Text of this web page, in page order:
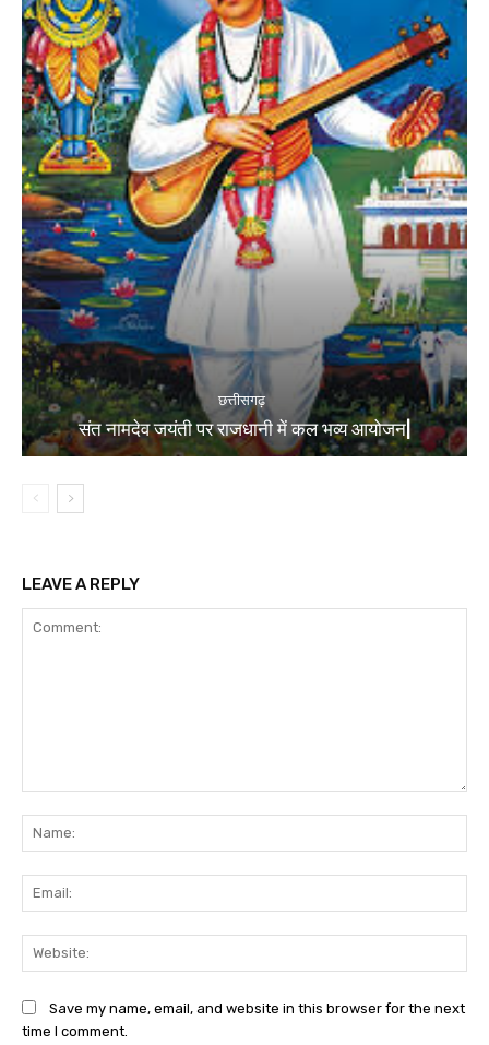
छत्तीसगढ़
संत नामदेव जयंती पर राजधानी में कल भव्य आयोजन|
LEAVE A REPLY
Save my name, email, and website in this browser for the next
time I comment.